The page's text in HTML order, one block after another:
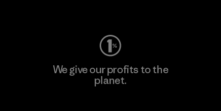
We give our profits to the
planet.